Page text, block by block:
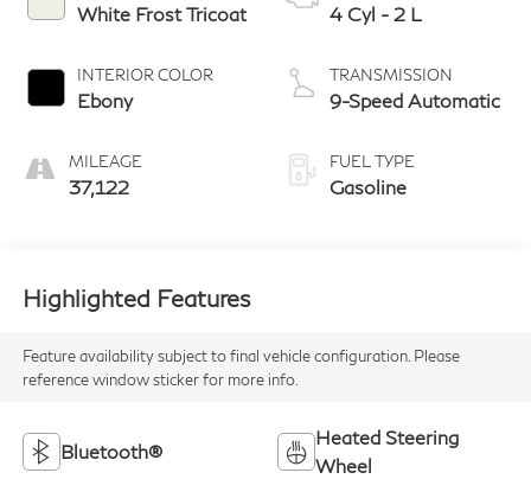
White Frost Tricoat
INTERIOR COLOR
Ebony
MILEAGE
37,122
4 Cyl - 2 L
TRANSMISSION
9-Speed Automatic
FUEL TYPE
Gasoline
Highlighted Features
Feature availability subject to final vehicle configuration. Please
reference window sticker for more info.
Bluetooth®
Heated Steering
Wheel